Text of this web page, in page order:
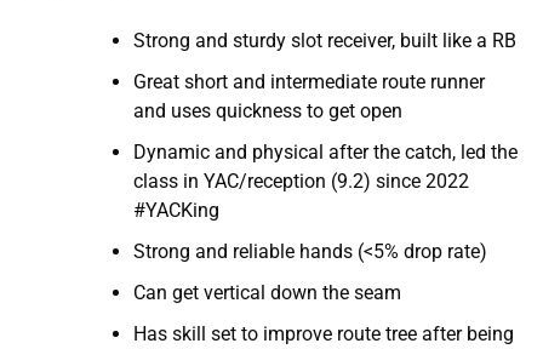
Strong and sturdy slot receiver, built like a RB
Great short and intermediate route runner
and uses quickness to get open
Dynamic and physical after the catch, led the
class in YAC/reception (9.2) since 2022
#YACKing
Strong and reliable hands (<5% drop rate)
Can get vertical down the seam
Has skill set to improve route tree after being